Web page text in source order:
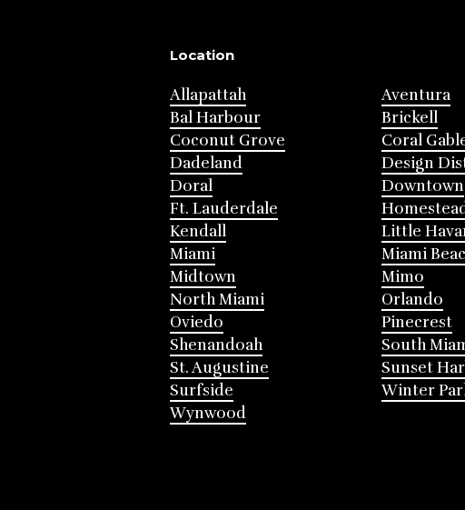
Location
Allapattah
Aventura
Bal Harbour
Brickell
Coconut Grove
Coral
Dadeland
Design
Doral
Downtown
Ft. Lauderdale
Kendall
Little
Miami
Miami
Midtown
Mimo
North Miami
Orlando
Oviedo
Pinecrest
Shenandoah
South
St. Augustine
Sunset
Surfside
Winter
Wynwood